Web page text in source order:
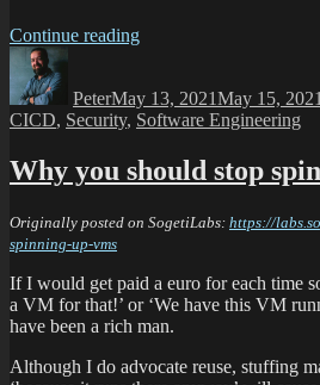
Continue reading
PeterMay 13, 2021May 15, 2021
CICD, Security, Software Engineering
Why you should stop
Originally posted on SogetiLabs: https://
spinning-up-vms
If I would get paid a euro for each time
a VM for that!’ or ‘We have this VM
have been a rich man.
Although I do advocate reuse, stuffing